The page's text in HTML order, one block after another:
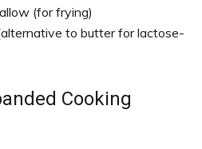
(for frying)
to butter for lactose-
Cooking